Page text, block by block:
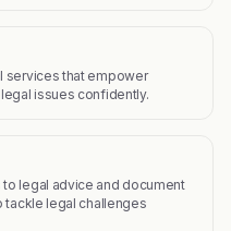
services that empower
issues confidently.
legal advice and document
tackle legal challenges